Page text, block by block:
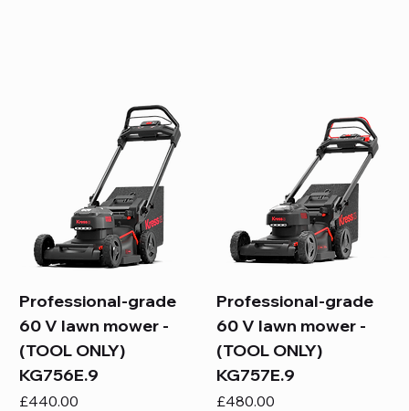
Professional-grade
60 V lawn mower -
(TOOL ONLY)
KG756E.9
Price
£440.00
Professional-grade
60 V lawn mower -
(TOOL ONLY)
KG757E.9
Price
£480.00